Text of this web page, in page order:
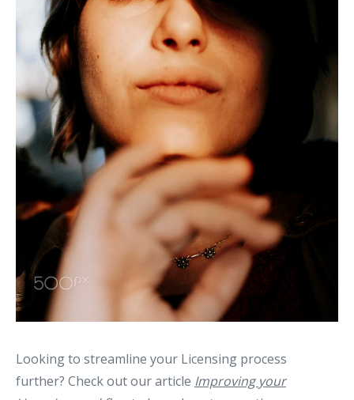
Looking to streamline your Licensing process
further? Check out our article Improving your